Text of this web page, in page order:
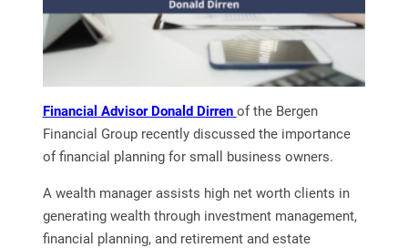
Financial Advisor Donald Dirren of the Bergen
Financial Group recently discussed the importance
of financial planning for small business owners.
A wealth manager assists high net worth clients in
generating wealth through investment management,
financial planning, and retirement and estate